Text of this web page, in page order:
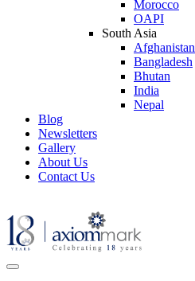
Morocco
OAPI
South Asia
Afghanistan
Bangladesh
Bhutan
India
Nepal
Blog
Newsletters
Gallery
About Us
Contact Us